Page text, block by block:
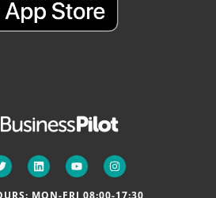
MON-FRI 08:00-17:30